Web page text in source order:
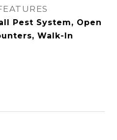
Pest System, Open
Walk-In